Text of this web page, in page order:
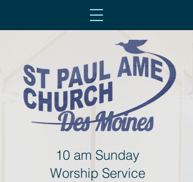
10 am Sunday
Worship Service